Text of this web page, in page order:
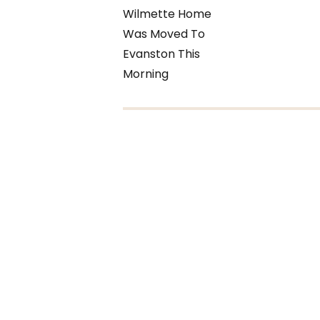
Wilmette Home
Was Moved To
Evanston This
Morning